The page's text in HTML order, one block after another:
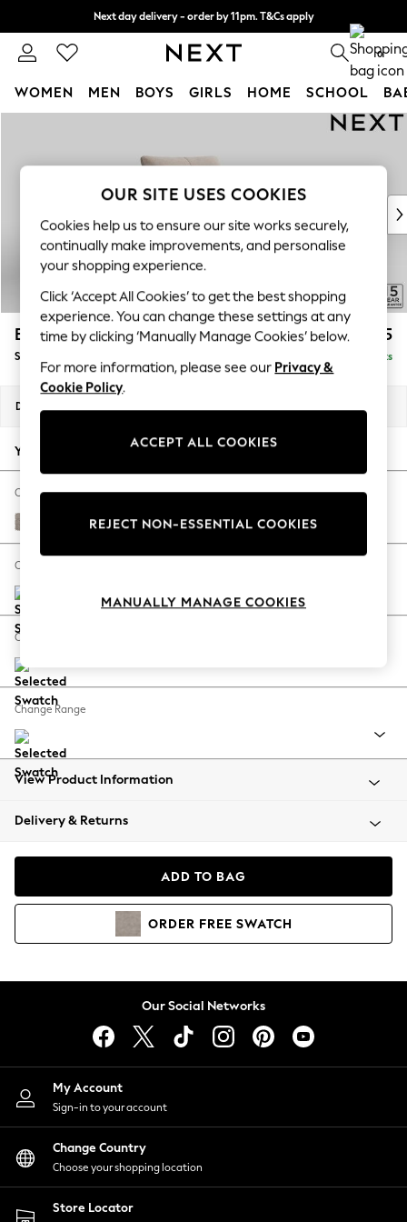
Next day delivery - order by 11pm. T&Cs apply
Split the cost with pay in 3. Find out more 0
WOMEN MEN BOYS GIRLS HOME SCHOOL
New In & Trending
New: This Week
Top Picks
Trending On Social
Polka Dots
Summer Textures
Blues & Chambrays
Summer Whites
Chocolate Brown
Linen Collection
New Season Workwear
Autumn Must Haves
The Occasion Shop
Hardware Detailing
Escape into Summer: As Advertised
Spring Dressing
Coastal Prints
Balloon Trousers
Summer Footwear
All Clothing
Beachwear
Coats & Jackets
Hoodies & Sweatshirts
Lingerie
Nightwear
Shirts & Blouses
Shorts
Skirts
Suits & Tailoring
Sportswear
Swimwear
Brooke Deep Sit £1,325
Snuggle Delivered in 9 Weeks
Dimensions:
Your chosen options:
Change Fabric And Colour
Boucle Chenille Light Natural
Change Size And Shape
Change Feet
Change Range
View Product Information
Delivery & Returns
ADD TO BAG
ORDER FREE SWATCH
Our Social Networks
My Account
Sign-in to your account
Change Country
Choose your shopping location
Store Locator
OUR SITE USES COOKIES
Cookies help us to ensure our site works securely,
continually make improvements, and personalise
your shopping experience.
Click ‘Accept All Cookies’ to get the best shopping
experience. You can change these settings at any
time by clicking ‘Manually Manage Cookies’ below.
For more information, please see our Privacy &
Cookie Policy.
ACCEPT ALL COOKIES
REJECT NON-ESSENTIAL COOKIES
MANUALLY MANAGE COOKIES